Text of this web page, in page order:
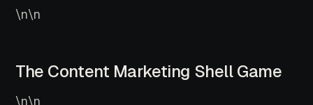
\n\n
The Content Marketing Shell Game
\n\n